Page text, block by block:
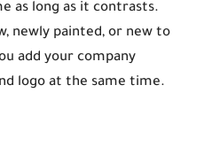
as long as it contrasts.
newly painted, or new to
add your company
logo at the same time.